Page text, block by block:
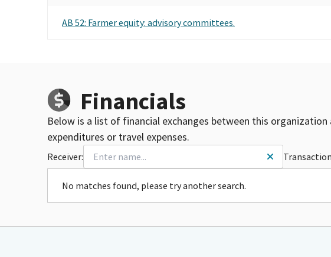
AB 52: Farmer equity: advisory committees.
Financials
Below is a list of financial exchanges between this
expenditures or travel expenses.
Receiver:
No matches found, please try another search.